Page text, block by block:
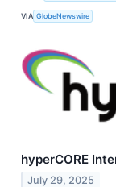
VIA GlobeNewswire
hyperCORE
July 29, 2025